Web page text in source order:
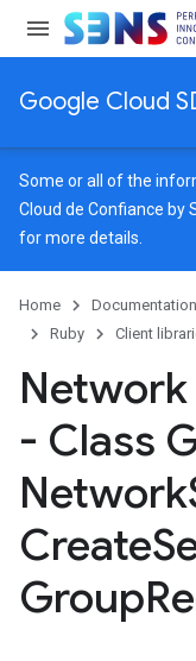
Google Cloud
Some or all of the
Cloud de Confiance by
for more details.
Home Documentation
Ruby
Client
Network
- Class
Network
Create
Group